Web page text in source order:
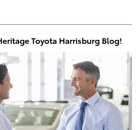
Toyota Harrisburg Blog!